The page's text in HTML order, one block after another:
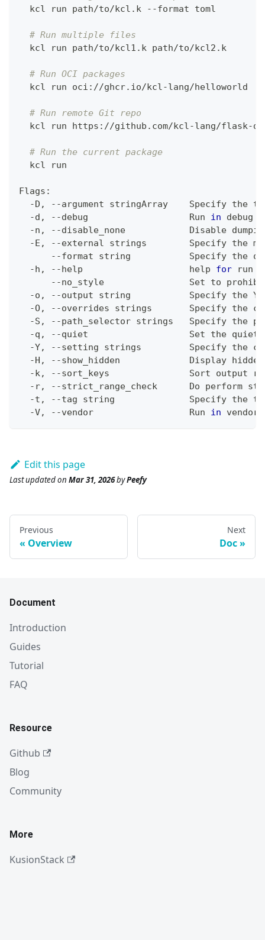
  kcl run path/to/kcl.k --format toml
# Run multiple files
  kcl run path/to/kcl1.k path/to/kcl2.k
# Run OCI packages
  kcl run oci://ghcr.io/kcl-lang/helloworld
# Run remote Git repo
kcl run https://github.com/kcl-lang/flask-
# Run the current package
  kcl run
Flags:
-D, --argument stringArray    Specify the
  -d, --debug                   Run
in debug
-n, --disable_none            Disable
-E, --external strings        Specify the
--format string           Specify the
  -h, --help
help for run
--no_style                Set to
-o, --output string           Specify the
-O, --overrides strings       Specify the
-S, --path_selector strings   Specify the
-q, --quiet                   Set the
  -Y, --setting strings         Specify the
-H, --show_hidden             Display
-k, --sort_keys               Sort output
-r, --strict_range_check      Do perform
-t, --tag string              Specify the
  -V, --vendor                  Run
in vendor
Edit this page
Last updatedon Mar 31, 2026byPeefy
Previous
Overview
Next
Doc
Document
Introduction
Guides
Tutorial
FAQ
Resource
Github
Blog
Community
More
KusionStack